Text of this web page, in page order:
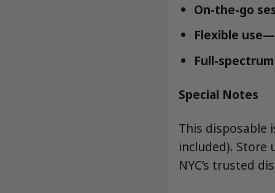
On-the-go
Flexible
Full-
Special Notes
This disposable
included). Store
NYC’s trusted